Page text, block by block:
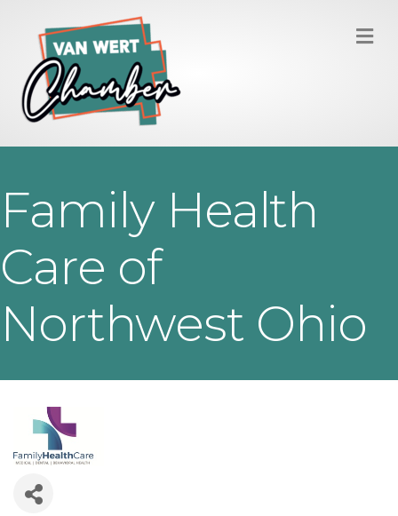
Family Health
Care of
Northwest Ohio